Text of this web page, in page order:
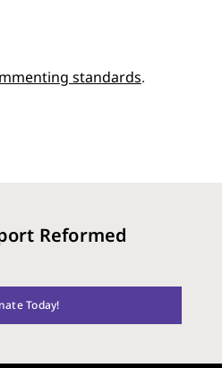
standards.
Reformed
Today!